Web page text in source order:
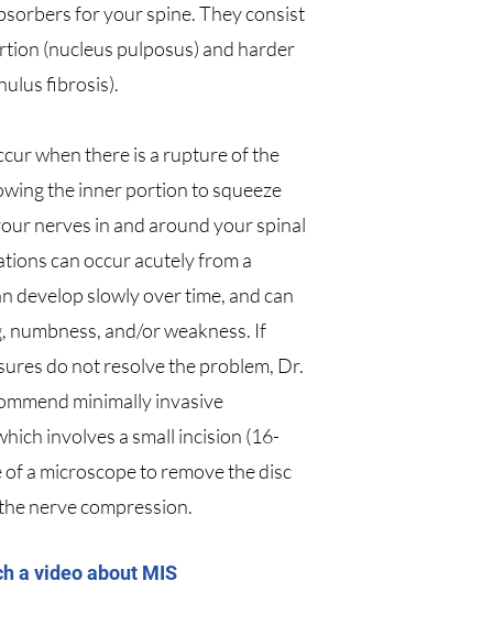
for your spine. They consist
(nucleus pulposus) and harder
fibrosis).
when there is a rupture of the
the inner portion to squeeze
nerves in and around your spinal
can occur acutely from a
develop slowly over time, and can
numbness, and/or weakness. If
do not resolve the problem, Dr.
minimally invasive
involves a small incision (16-
of a microscope to remove the disc
nerve compression.
a video about MIS